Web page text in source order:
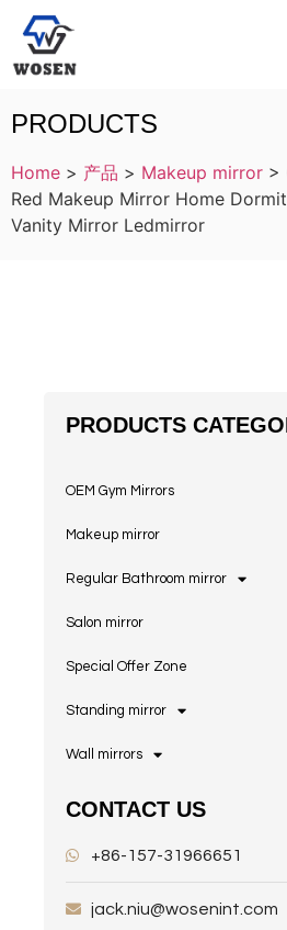
PRODUCTS
Home > 产品 > Makeup mirror >
Red Makeup Mirror Home
Vanity Mirror Ledmirror
PRODUCTS
OEM Gym Mirrors
Makeup mirror
Regular Bathroom mirror
Salon mirror
Special Offer Zone
Standing mirror
Wall mirrors
CONTACT US
+86-157-31966651
jack.niu@wosenint.com